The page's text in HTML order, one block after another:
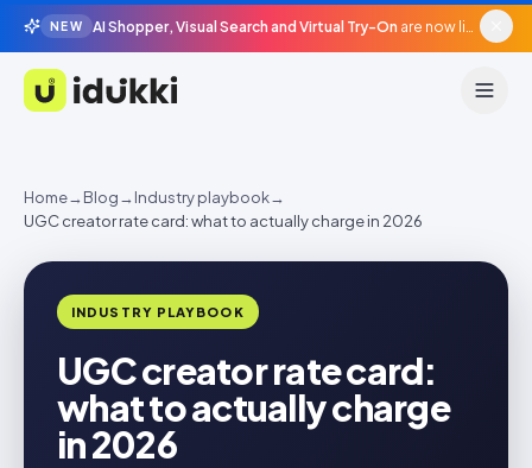
NEW AI Shopper, Visual Search and Virtual Try-On are now live in beta, agentic surfaces, grounded in your catalogue.
Idukki
Home→Blog→Industry playbook→
UGC creator rate card: what to actually charge in 2026
INDUSTRY PLAYBOOK
UGC creator rate card:
what to actually charge
in 2026